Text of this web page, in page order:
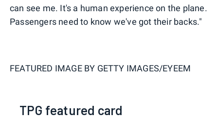
can see me. It's a human experience on the plane.
Passengers need to know we've got their backs."
FEATURED IMAGE BY GETTY IMAGES/EYEEM
TPG featured card